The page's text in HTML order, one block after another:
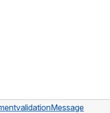
validationMessage